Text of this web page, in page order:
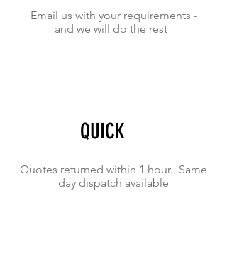
Email us with your requirements -
and we will do the rest
QUICK
Quotes returned within 1 hour. Same
day dispatch available